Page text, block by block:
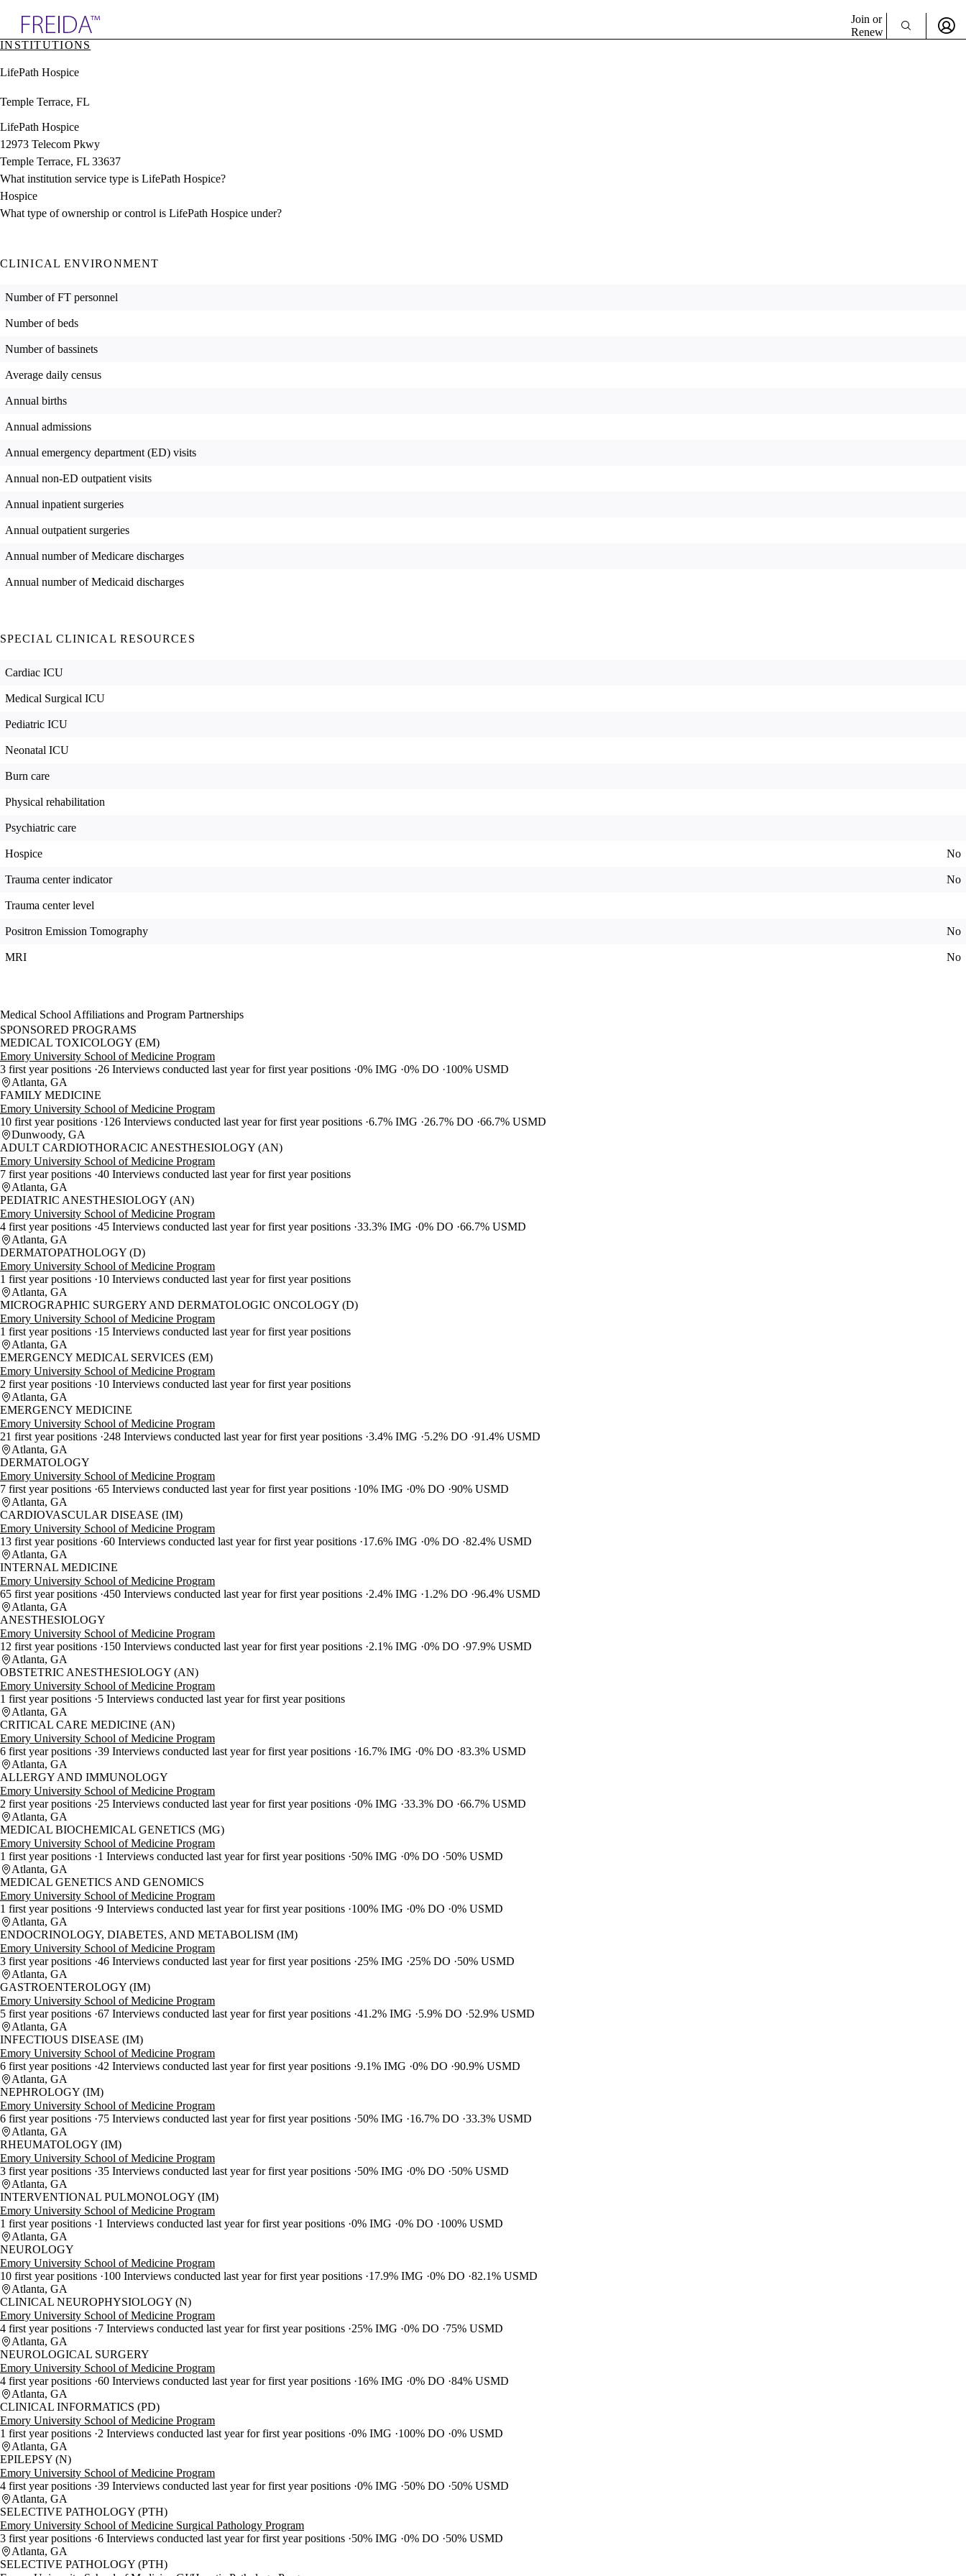
& Resources
Directory
Join or
Renew
INSTITUTIONS
LifePath Hospice
Temple Terrace, FL
LifePath Hospice
12973 Telecom Pkwy
Temple Terrace, FL 33637
What institution service type is LifePath Hospice?
Hospice
What type of ownership or control is LifePath Hospice under?
CLINICAL ENVIRONMENT
Number of FT personnel
Number of beds
Number of bassinets
Average daily census
Annual births
Annual admissions
Annual emergency department (ED) visits
Annual non-ED outpatient visits
Annual inpatient surgeries
Annual outpatient surgeries
Annual number of Medicare discharges
Annual number of Medicaid discharges
SPECIAL CLINICAL RESOURCES
Cardiac ICU
Medical Surgical ICU
Pediatric ICU
Neonatal ICU
Burn care
Physical rehabilitation
Psychiatric care
Hospice No
Trauma center indicator No
Trauma center level
Positron Emission Tomography No
MRI No
Medical School Affiliations and Program Partnerships
SPONSORED PROGRAMS
MEDICAL TOXICOLOGY (EM)
Emory University School of Medicine Program
3 first year positions 26 Interviews conducted last year for first year positions 0% IMG 0% DO
100% USMD
Atlanta, GA
FAMILY MEDICINE
Emory University School of Medicine Program
10 first year positions 126 Interviews conducted last year for first year positions 6.7% IMG 26.7% DO 66.7% USMD
Dunwoody, GA
ADULT CARDIOTHORACIC ANESTHESIOLOGY (AN)
Emory University School of Medicine Program
7 first year positions 40 Interviews conducted last year for first year positions
Atlanta, GA
PEDIATRIC ANESTHESIOLOGY (AN)
Emory University School of Medicine Program
4 first year positions 45 Interviews conducted last year for first year positions 33.3% IMG 0% DO 66.7% USMD
Atlanta, GA
DERMATOPATHOLOGY (D)
Emory University School of Medicine Program
1 first year positions 10 Interviews conducted last year for first year positions
Atlanta, GA
MICROGRAPHIC SURGERY AND DERMATOLOGIC ONCOLOGY (D)
Emory University School of Medicine Program
1 first year positions 15 Interviews conducted last year for first year positions
Atlanta, GA
EMERGENCY MEDICAL SERVICES (EM)
Emory University School of Medicine Program
2 first year positions 10 Interviews conducted last year for first year positions
Atlanta, GA
EMERGENCY MEDICINE
Emory University School of Medicine Program
21 first year positions 248 Interviews conducted last year for first year positions 3.4% IMG 5.2% DO 91.4% USMD
Atlanta, GA
DERMATOLOGY
Emory University School of Medicine Program
7 first year positions 65 Interviews conducted last year for first year positions 10% IMG 0% DO 90% USMD
Atlanta, GA
CARDIOVASCULAR DISEASE (IM)
Emory University School of Medicine Program
13 first year positions 60 Interviews conducted last year for first year positions 17.6% IMG 0% DO 82.4% USMD
Atlanta, GA
INTERNAL MEDICINE
Emory University School of Medicine Program
65 first year positions 450 Interviews conducted last year for first year positions 2.4% IMG 1.2% DO 96.4% USMD
Atlanta, GA
ANESTHESIOLOGY
Emory University School of Medicine Program
12 first year positions 150 Interviews conducted last year for first year positions 2.1% IMG 0% DO 97.9% USMD
Atlanta, GA
OBSTETRIC ANESTHESIOLOGY (AN)
Emory University School of Medicine Program
1 first year positions 5 Interviews conducted last year for first year positions
Atlanta, GA
CRITICAL CARE MEDICINE (AN)
Emory University School of Medicine Program
6 first year positions 39 Interviews conducted last year for first year positions 16.7% IMG 0% DO 83.3% USMD
Atlanta, GA
ALLERGY AND IMMUNOLOGY
Emory University School of Medicine Program
2 first year positions 25 Interviews conducted last year for first year positions 0% IMG 33.3% DO 66.7% USMD
Atlanta, GA
MEDICAL BIOCHEMICAL GENETICS (MG)
Emory University School of Medicine Program
1 first year positions 1 Interviews conducted last year for first year positions 50% IMG 0% DO
50% USMD
Atlanta, GA
MEDICAL GENETICS AND GENOMICS
Emory University School of Medicine Program
1 first year positions 9 Interviews conducted last year for first year positions 100% IMG 0% DO 0% USMD
Atlanta, GA
ENDOCRINOLOGY, DIABETES, AND METABOLISM (IM)
Emory University School of Medicine Program
3 first year positions 46 Interviews conducted last year for first year positions 25% IMG 25% DO
50% USMD
Atlanta, GA
GASTROENTEROLOGY (IM)
Emory University School of Medicine Program
5 first year positions 67 Interviews conducted last year for first year positions 41.2% IMG 5.9% DO
52.9% USMD
Atlanta, GA
INFECTIOUS DISEASE (IM)
Emory University School of Medicine Program
6 first year positions 42 Interviews conducted last year for first year positions 9.1% IMG 0% DO 90.9% USMD
Atlanta, GA
NEPHROLOGY (IM)
Emory University School of Medicine Program
6 first year positions 75 Interviews conducted last year for first year positions 50% IMG 16.7% DO 33.3% USMD
Atlanta, GA
RHEUMATOLOGY (IM)
Emory University School of Medicine Program
3 first year positions 35 Interviews conducted last year for first year positions 50% IMG 0% DO
50% USMD
Atlanta, GA
INTERVENTIONAL PULMONOLOGY (IM)
Emory University School of Medicine Program
1 first year positions 1 Interviews conducted last year for first year positions 0% IMG 0% DO
100% USMD
Atlanta, GA
NEUROLOGY
Emory University School of Medicine Program
10 first year positions 100 Interviews conducted last year for first year positions 17.9% IMG 0% DO 82.1% USMD
Atlanta, GA
CLINICAL NEUROPHYSIOLOGY (N)
Emory University School of Medicine Program
4 first year positions 7 Interviews conducted last year for first year positions 25% IMG 0% DO
75% USMD
Atlanta, GA
NEUROLOGICAL SURGERY
Emory University School of Medicine Program
4 first year positions 60 Interviews conducted last year for first year positions 16% IMG 0% DO 84% USMD
Atlanta, GA
CLINICAL INFORMATICS (PD)
Emory University School of Medicine Program
1 first year positions 2 Interviews conducted last year for first year positions 0% IMG 100% DO 0% USMD
Atlanta, GA
EPILEPSY (N)
Emory University School of Medicine Program
4 first year positions 39 Interviews conducted last year for first year positions 0% IMG 50% DO
50% USMD
Atlanta, GA
SELECTIVE PATHOLOGY (PTH)
Emory University School of Medicine Surgical Pathology Program
3 first year positions 6 Interviews conducted last year for first year positions 50% IMG 0% DO
50% USMD
Atlanta, GA
SELECTIVE PATHOLOGY (PTH)